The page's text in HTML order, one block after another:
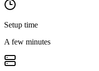
Setup time
A few minutes